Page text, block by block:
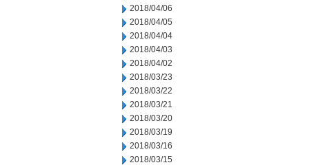
2018/04/06
2018/04/05
2018/04/04
2018/04/03
2018/04/02
2018/03/23
2018/03/22
2018/03/21
2018/03/20
2018/03/19
2018/03/16
2018/03/15